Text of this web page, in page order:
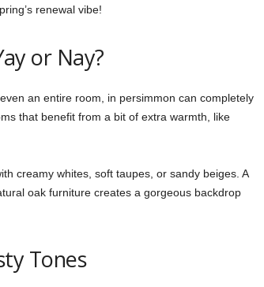
renewal vibe!
or Nay?
an entire room, in persimmon can completely
that benefit from a bit of extra warmth, like
creamy whites, soft taupes, or sandy beiges. A
oak furniture creates a gorgeous backdrop
Tones